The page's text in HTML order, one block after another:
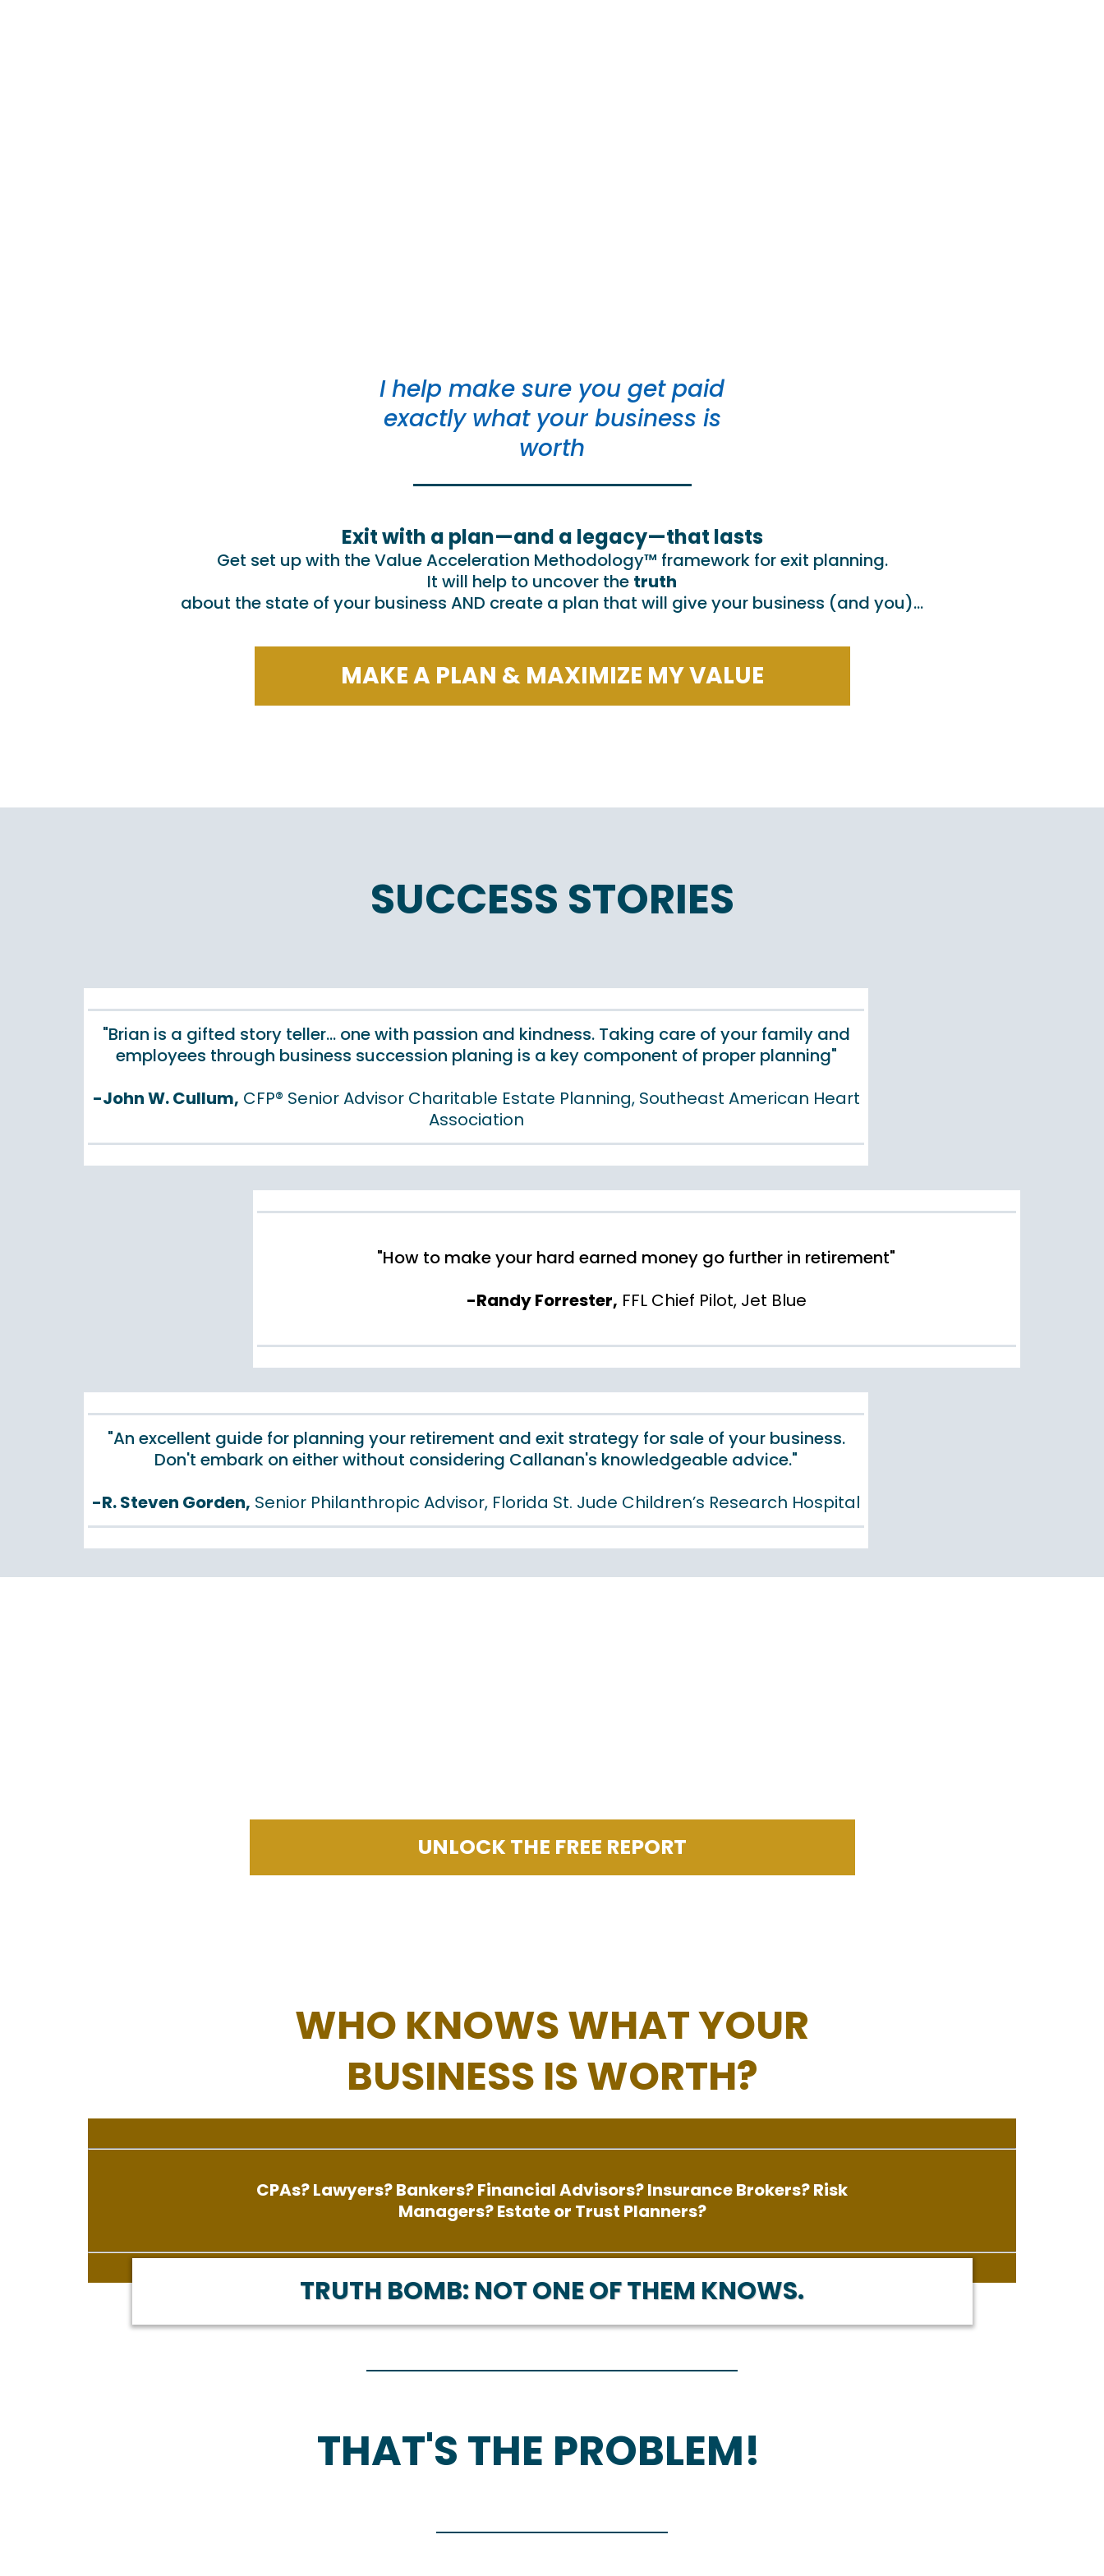
I help make sure you get paid
exactly what your business is
worth
Exit with a plan—and a legacy—that lasts
Get set up with the Value Acceleration Methodology™ framework for exit planning.
It will help to uncover the truth
about the state of your business AND create a plan that will give your business (and you)…
The TRUE value via advanced metrics
MAKE A PLAN & MAXIMIZE MY VALUE
SUCCESS STORIES
"Brian is a gifted story teller... one with passion and kindness. Taking care of your family and
employees through business succession planing is a key component of proper planning"
-John W. Cullum, CFP® Senior Advisor Charitable Estate Planning, Southeast American Heart
Association
"How to make your hard earned money go further in retirement"
-Randy Forrester, FFL Chief Pilot, Jet Blue
"An excellent guide for planning your retirement and exit strategy for sale of your business.
Don't embark on either without considering Callanan's knowledgeable advice."
-R. Steven Gorden, Senior Philanthropic Advisor, Florida St. Jude Children’s Research Hospital
UNLOCK THE FREE REPORT
WHO KNOWS WHAT YOUR
BUSINESS IS WORTH?
CPAs? Lawyers? Bankers? Financial Advisors? Insurance Brokers? Risk
Managers? Estate or Trust Planners?
TRUTH BOMB: NOT ONE OF THEM KNOWS.
THAT'S THE PROBLEM!